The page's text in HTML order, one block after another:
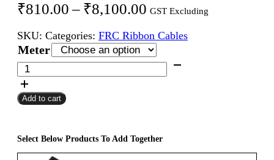
₹810.00 – ₹8,100.00 Price
₹810.00
through
₹8,100.00
GST Excluding
SKU: Categories: FRC Ribbon Cables
Meter
14Pin
FRC
Female
To
Ribbon
Cable
Add to cart
Select Below Products To Add Together